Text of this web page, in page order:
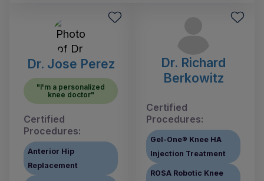
Dr. Jose Perez
"I'm a personalized
knee doctor"
Certified
Procedures:
Anterior Hip
Replacement
Dr. Richard
Berkowitz
Certified
Procedures:
Gel-One® Knee HA
Injection Treatment
ROSA Robotic Knee